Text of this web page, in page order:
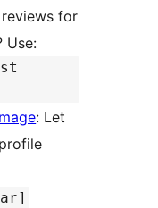
for
Use:
: Let